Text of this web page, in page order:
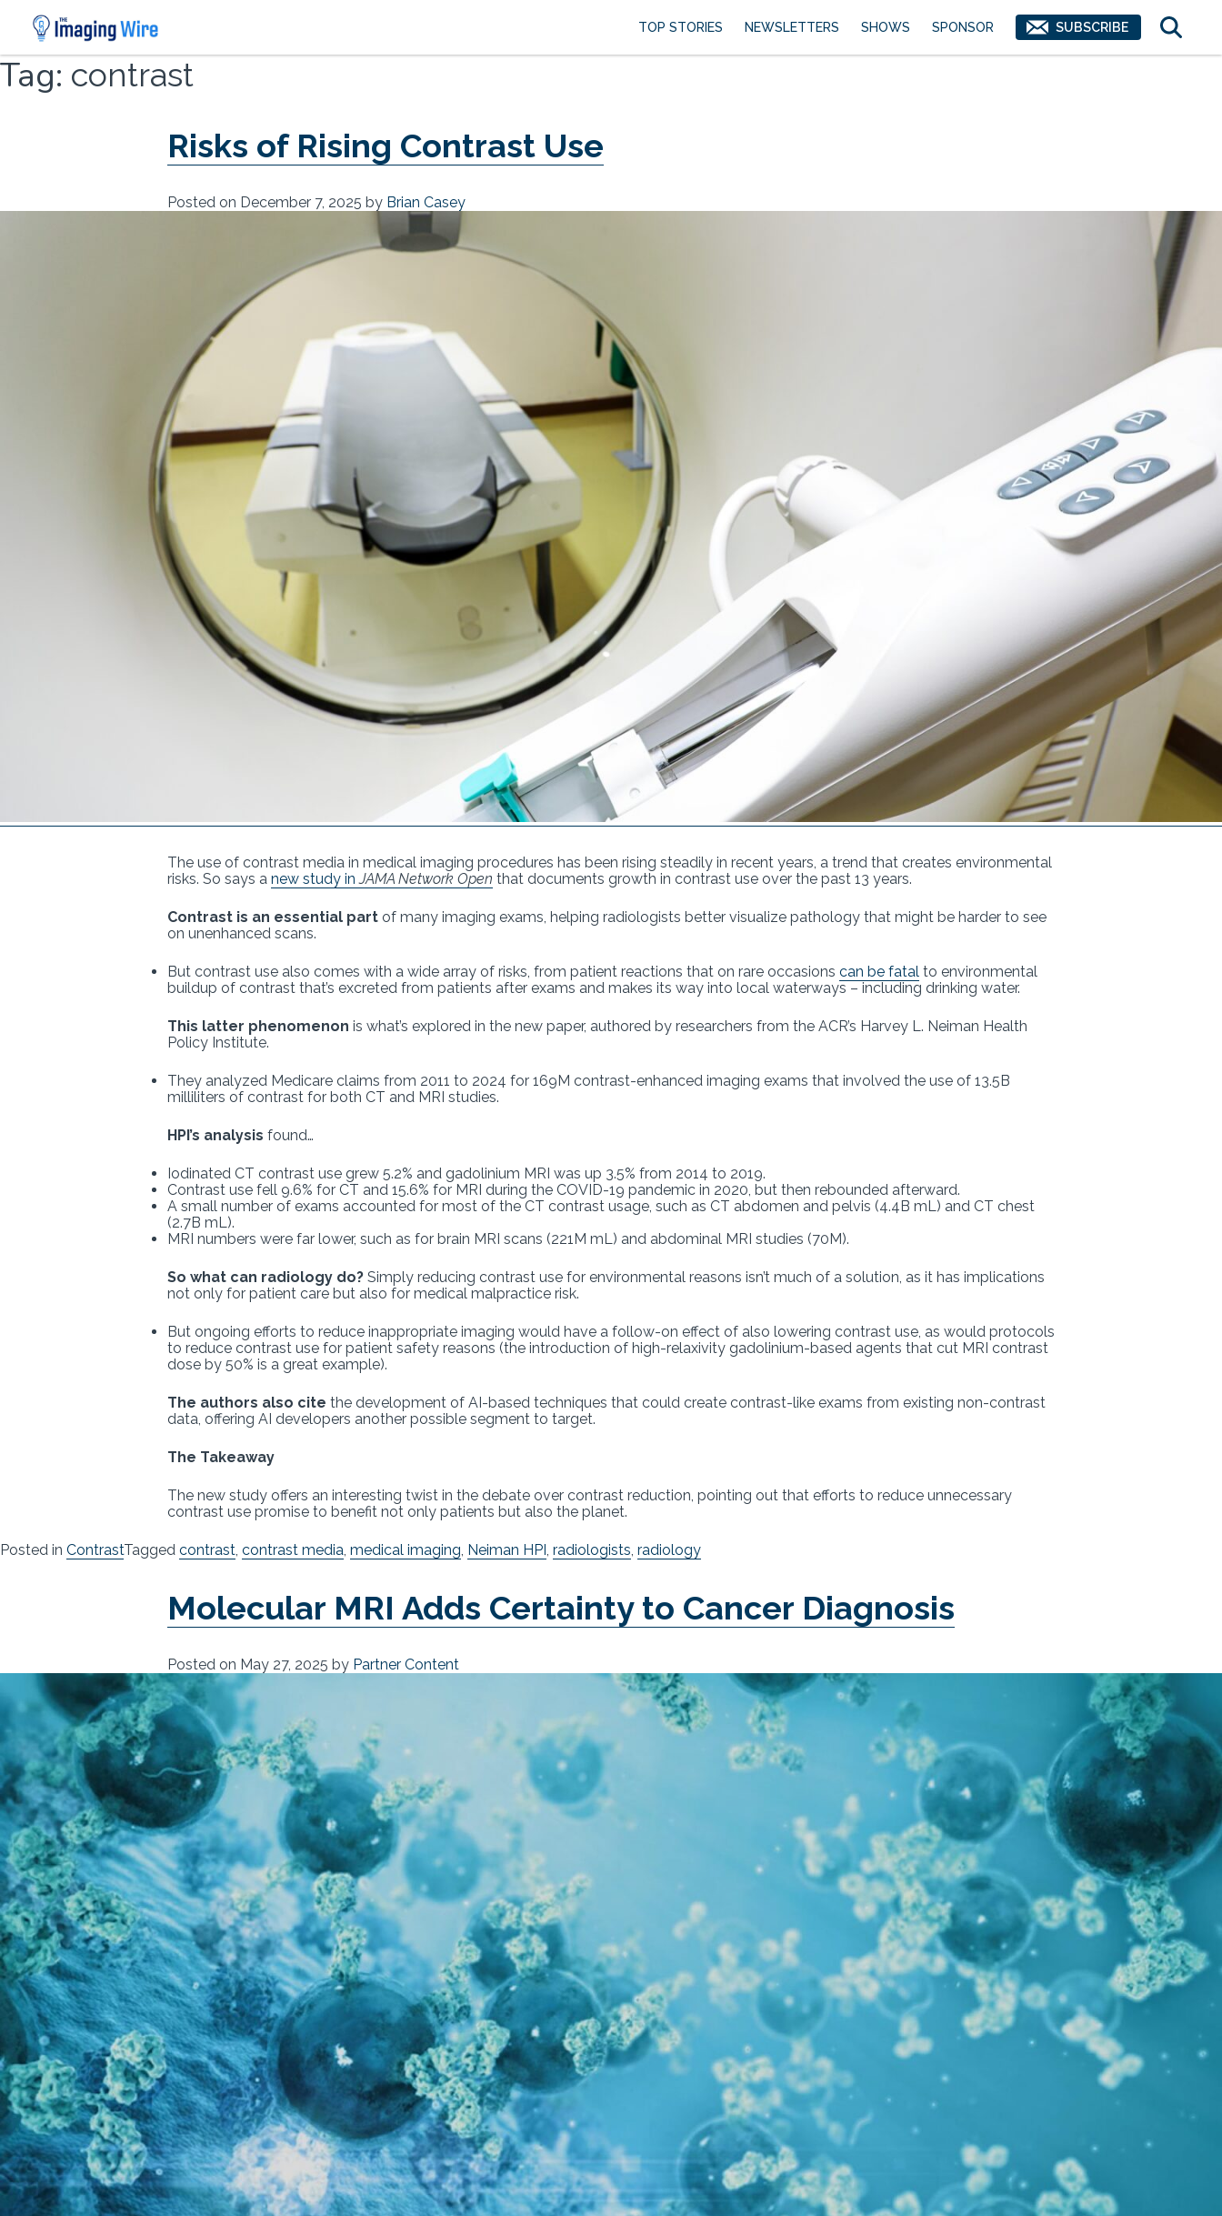
Skip
content
TOP STORIES NEWSLETTERS SHOWS SPONSOR SUBSCRIBE
Tag: contrast
Risks of Rising Contrast Use
Posted on December 7, 2025 by Brian Casey
The use of contrast media in medical imaging procedures has been rising steadily in recent years, a trend that creates environmental
risks. So says a new study inJAMA Network Open that documents growth in contrast use over the past 13 years.
Contrast is an essential part of many imaging exams, helping radiologists better visualize pathology that might be harder to see
on unenhanced scans.
But contrast use also comes with a wide array of risks, from patient reactions that on rare occasions can be fatal to environmental
buildup of contrast that’s excreted from patients after exams and makes its way into local waterways – including drinking water.
This latter phenomenon is what’s explored in the new paper, authored by researchers from the ACR’s Harvey L. Neiman Health
Policy Institute.
They analyzed Medicare claims from 2011 to 2024 for 169M contrast-enhanced imaging exams that involved the use of 13.5B
milliliters of contrast for both CT and MRI studies.
HPI’s analysis found…
Iodinated CT contrast use grew 5.2% and gadolinium MRI was up 3.5% from 2014 to 2019.
Contrast use fell 9.6% for CT and 15.6% for MRI during the COVID-19 pandemic in 2020, but then rebounded afterward.
A small number of exams accounted for most of the CT contrast usage, such as CT abdomen and pelvis (4.4B mL) and CT chest
(2.7B mL).
MRI numbers were far lower, such as for brain MRI scans (221M mL) and abdominal MRI studies (70M).
So what can radiology do? Simply reducing contrast use for environmental reasons isn’t much of a solution, as it has implications
not only for patient care but also for medical malpractice risk.
But ongoing efforts to reduce inappropriate imaging would have a follow-on effect of also lowering contrast use, as would protocols
to reduce contrast use for patient safety reasons (the introduction of high-relaxivity gadolinium-based agents that cut MRI contrast
dose by 50% is a great example).
The authors also cite the development of AI-based techniques that could create contrast-like exams from existing non-contrast
data, offering AI developers another possible segment to target.
The Takeaway
The new study offers an interesting twist in the debate over contrast reduction, pointing out that efforts to reduce unnecessary
contrast use promise to benefit not only patients but also the planet.
Posted in ContrastTagged contrast, contrast media, medical imaging, Neiman HPI, radiologists, radiology
Molecular MRI Adds Certainty to Cancer Diagnosis
Posted on May 27, 2025 by Partner Content